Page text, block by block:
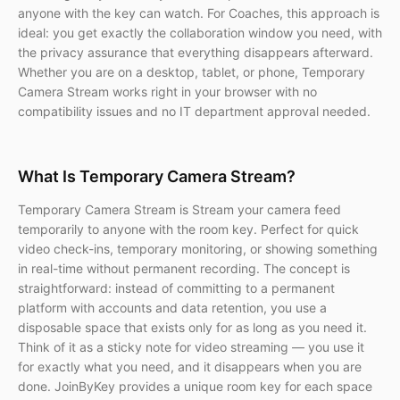
anyone with the key can watch. For Coaches, this approach is
ideal: you get exactly the collaboration window you need, with
the privacy assurance that everything disappears afterward.
Whether you are on a desktop, tablet, or phone, Temporary
Camera Stream works right in your browser with no
compatibility issues and no IT department approval needed.
What Is Temporary Camera Stream?
Temporary Camera Stream is Stream your camera feed
temporarily to anyone with the room key. Perfect for quick
video check-ins, temporary monitoring, or showing something
in real-time without permanent recording. The concept is
straightforward: instead of committing to a permanent
platform with accounts and data retention, you use a
disposable space that exists only for as long as you need it.
Think of it as a sticky note for video streaming — you use it
for exactly what you need, and it disappears when you are
done. JoinByKey provides a unique room key for each space